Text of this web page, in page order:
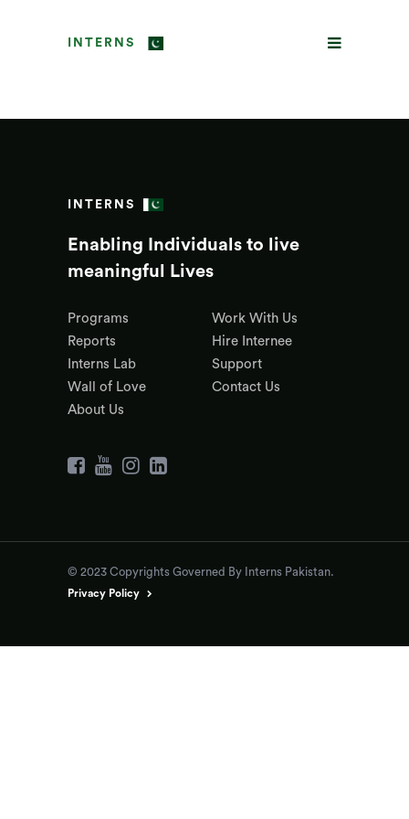
INTERNS
INTERNS
Enabling Individuals to live
meaningful Lives
Programs
Reports
Interns Lab
Wall of Love
About Us
Work With Us
Hire Internee
Support
Contact Us
© 2023 Copyrights Governed By Interns Pakistan.
Privacy Policy